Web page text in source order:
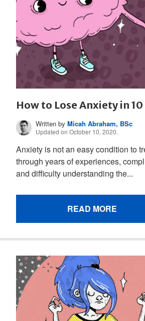
How to Lose Anxiety in 10
Written byMicah Abraham, BSc
Updated on October 10, 2020.
Anxiety is not an easy condition to
through years of experiences,
and difficulty understanding the...
READ MORE